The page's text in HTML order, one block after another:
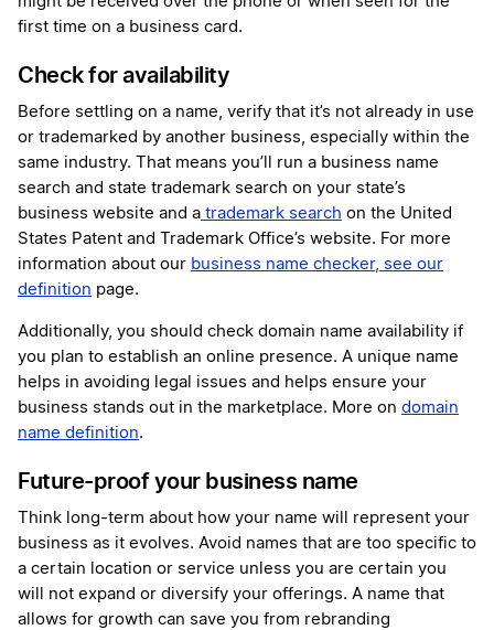
first time on a business card.
Check for availability
Before settling on a name, verify that it’s not already in use
or trademarked by another business, especially within the
same industry. That means you’ll run a business name
search and state trademark search on your state’s
business website and a trademark search on the United
States Patent and Trademark Office’s website. For more
information about our business name checker, see our
definition page.
Additionally, you should check domain name availability if
you plan to establish an online presence. A unique name
helps in avoiding legal issues and helps ensure your
business stands out in the marketplace. More on domain
name definition.
Future-proof your business name
Think long-term about how your name will represent your
business as it evolves. Avoid names that are too specific to
a certain location or service unless you are certain you
will not expand or diversify your offerings. A name that
allows for growth can save you from rebranding